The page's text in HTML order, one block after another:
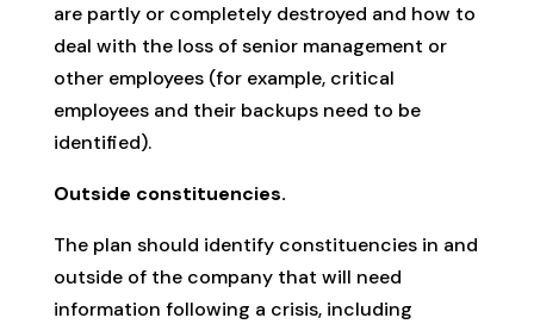
are partly or completely destroyed and how to
deal with the loss of senior management or
other employees (for example, critical
employees and their backups need to be
identified).
Outside constituencies.
The plan should identify constituencies in and
outside of the company that will need
information following a crisis, including